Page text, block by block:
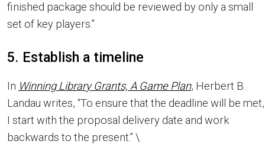
finished package should be reviewed by only a small
set of key players.”
5. Establish a timeline
In Winning Library Grants, A Game Plan, Herbert B.
Landau writes, “To ensure that the deadline will be met,
I start with the proposal delivery date and work
backwards to the present.” \